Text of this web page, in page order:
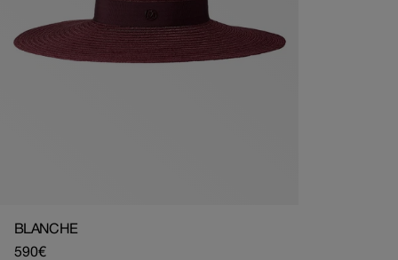
BLANCHE
Regular
590€